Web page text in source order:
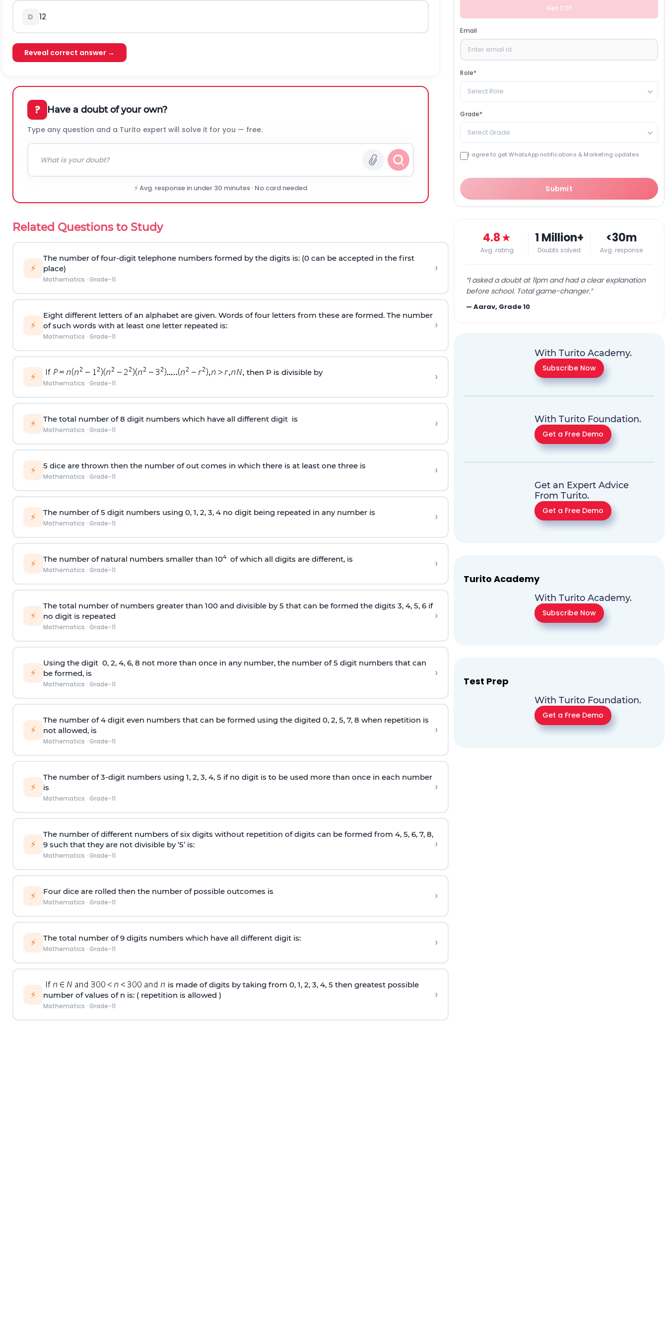
D 12
Reveal correct answer →
? Have a doubt of your own?
Type any question and a Turito expert will solve it for you — free.
⚡ Avg. response in under 30 minutes · No card needed
Related Questions to Study
⚡
The number of four-digit telephone numbers formed by the digits is: (0 can be accepted in the first
place)
Mathematics · Grade-11
›
⚡
Eight different letters of an alphabet are given. Words of four letters from these are formed. The number
of such words with at least one letter repeated is:
Mathematics · Grade-11
›
⚡ then P is divisible by
Mathematics · Grade-11 ›
⚡ The total number of 8 digit numbers which have all different digit is
Mathematics · Grade-11 ›
⚡ 5 dice are thrown then the number of out comes in which there is at least one three is
Mathematics · Grade-11 ›
⚡ The number of 5 digit numbers using 0, 1, 2, 3, 4 no digit being repeated in any number is
Mathematics · Grade-11 ›
⚡ The number of natural numbers smaller than 104 of which all digits are different, is
Mathematics · Grade-11 ›
⚡
The total number of numbers greater than 100 and divisible by 5 that can be formed the digits 3, 4, 5, 6 if
no digit is repeated
Mathematics · Grade-11
›
⚡
Using the digit 0, 2, 4, 6, 8 not more than once in any number, the number of 5 digit numbers that can
be formed, is
Mathematics · Grade-11
›
⚡
The number of 4 digit even numbers that can be formed using the digited 0, 2, 5, 7, 8 when repetition is
not allowed, is
Mathematics · Grade-11
›
⚡
The number of 3-digit numbers using 1, 2, 3, 4, 5 if no digit is to be used more than once in each number
is
Mathematics · Grade-11
›
⚡
The number of different numbers of six digits without repetition of digits can be formed from 4, 5, 6, 7, 8,
9 such that they are not divisible by ‘5’ is:
Mathematics · Grade-11
›
⚡ Four dice are rolled then the number of possible outcomes is
Mathematics · Grade-11 ›
⚡ The total number of 9 digits numbers which have all different digit is:
Mathematics · Grade-11 ›
⚡
is made of digits by taking from 0, 1, 2, 3, 4, 5 then greatest possible
number of values of n is: ( repetition is allowed )
Mathematics · Grade-11
›
Get OTP
Email
Role*
Select Role
Grade*
Select Grade
I agree to get WhatsApp notifications & Marketing updates
Submit
4.8★
Avg. rating
1 Million+
Doubts solved
<30m
Avg. response
“I asked a doubt at 11pm and had a clear explanation
before school. Total game-changer.”
—Aarav, Grade 10
With Turito Academy.
Subscribe Now
With Turito Foundation.
Get a Free Demo
Get an Expert Advice
From Turito.
Get a Free Demo
Turito Academy
With Turito Academy.
Subscribe Now
Test Prep
With Turito Foundation.
Get a Free Demo